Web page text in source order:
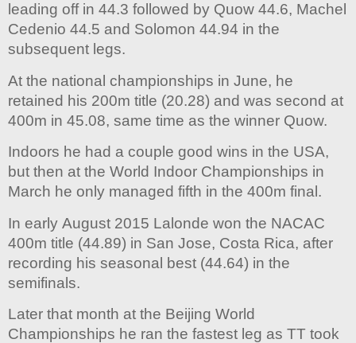
leading off in 44.3 followed by Quow 44.6, Machel
Cedenio 44.5 and Solomon 44.94 in the
subsequent legs.
At the national championships in June, he
retained his 200m title (20.28) and was second at
400m in 45.08, same time as the winner Quow.
Indoors he had a couple good wins in the USA,
but then at the World Indoor Championships in
March he only managed fifth in the 400m final.
In early August 2015 Lalonde won the NACAC
400m title (44.89) in San Jose, Costa Rica, after
recording his seasonal best (44.64) in the
semifinals.
Later that month at the Beijing World
Championships he ran the fastest leg as TT took